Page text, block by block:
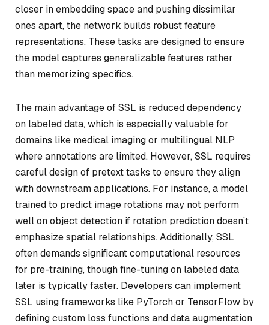
closer in embedding space and pushing dissimilar
ones apart, the network builds robust feature
representations. These tasks are designed to ensure
the model captures generalizable features rather
than memorizing specifics.
The main advantage of SSL is reduced dependency
on labeled data, which is especially valuable for
domains like medical imaging or multilingual NLP
where annotations are limited. However, SSL requires
careful design of pretext tasks to ensure they align
with downstream applications. For instance, a model
trained to predict image rotations may not perform
well on object detection if rotation prediction doesn’t
emphasize spatial relationships. Additionally, SSL
often demands significant computational resources
for pre-training, though fine-tuning on labeled data
later is typically faster. Developers can implement
SSL using frameworks like PyTorch or TensorFlow by
defining custom loss functions and data augmentation